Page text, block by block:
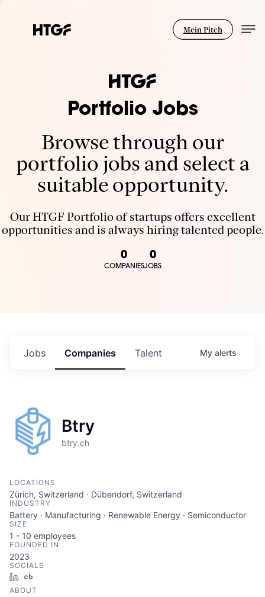
Mein Pitch
Portfolio Jobs
Browse through our
portfolio jobs and select a
suitable opportunity.
Our HTGF Portfolio of startups offers excellent
opportunities and is always hiring talented people.
0
COMPANIES
0
JOBS
Jobs Companies Talent My alerts
Btry
btry.ch
LOCATIONS
Zürich, Switzerland · Dübendorf, Switzerland
INDUSTRY
Battery · Manufacturing · Renewable Energy · Semiconductor
SIZE
1 - 10 employees
FOUNDED IN
2023
SOCIALS
LinkedIn
ABOUT